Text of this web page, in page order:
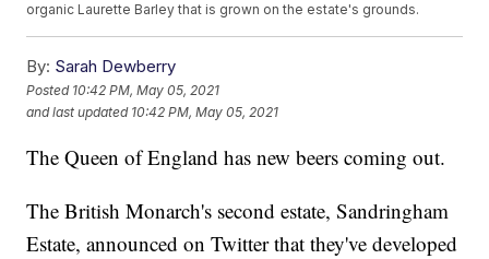
organic Laurette Barley that is grown on the estate's grounds.
By: Sarah Dewberry
Posted 10:42 PM, May 05, 2021
and last updated 10:42 PM, May 05, 2021
The Queen of England has new beers coming out.
The British Monarch's second estate, Sandringham
Estate, announced on Twitter that they've developed